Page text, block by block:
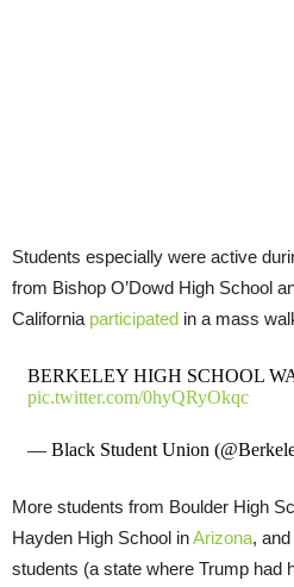
Students especially were active
from Bishop O’Dowd High School
California participated in a mass
BERKELEY HIGH SCHOOL
pic.twitter.com/0hyQRyOkqc
— Black Student Union
More students from Boulder High
Hayden High School inArizona,
students (a state where Trump had